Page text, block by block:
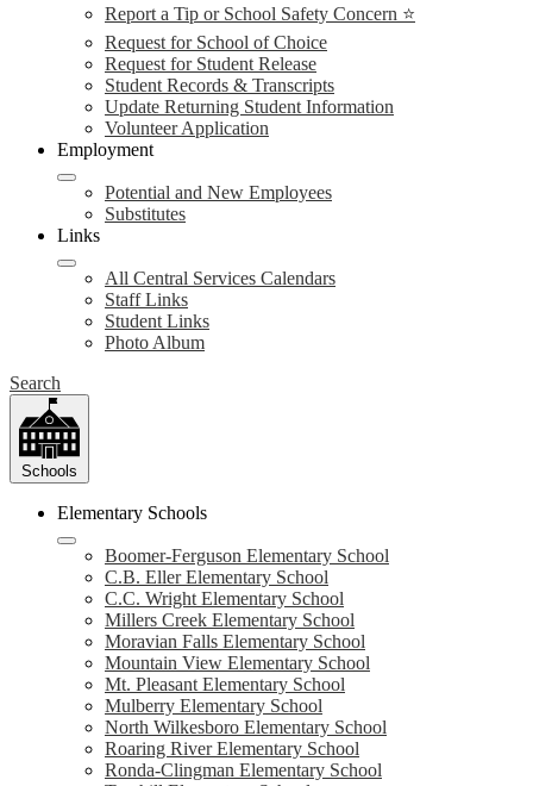
Report a Tip or School Safety Concern ⭐
Request for School of Choice
Request for Student Release
Student Records & Transcripts
Update Returning Student Information
Volunteer Application
Employment
Potential and New Employees
Substitutes
Links
All Central Services Calendars
Staff Links
Student Links
Photo Album
Search
Schools
Elementary Schools
Boomer-Ferguson Elementary School
C.B. Eller Elementary School
C.C. Wright Elementary School
Millers Creek Elementary School
Moravian Falls Elementary School
Mountain View Elementary School
Mt. Pleasant Elementary School
Mulberry Elementary School
North Wilkesboro Elementary School
Roaring River Elementary School
Ronda-Clingman Elementary School